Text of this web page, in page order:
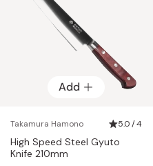
Add
Takamura Hamono 5.0 / 4
High Speed Steel Gyuto
Knife 210mm